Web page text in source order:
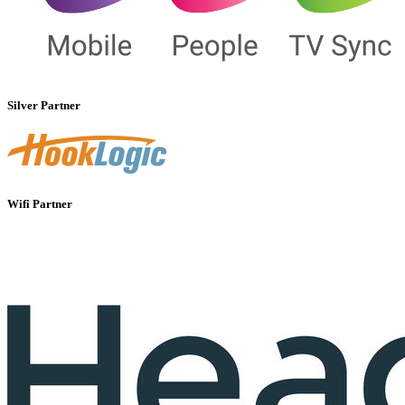
Silver Partner
Wifi Partner